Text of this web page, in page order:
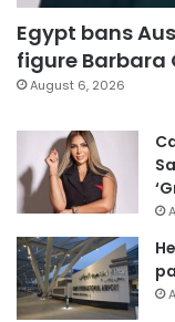
Egypt bans
figure Barbara
August 6, 2026